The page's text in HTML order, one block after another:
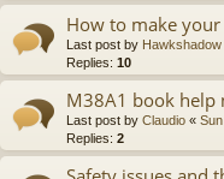
How to make your
Last post by Hawkshadow
Replies: 10
M38A1 book help
Last post by Claudio «
Replies: 2